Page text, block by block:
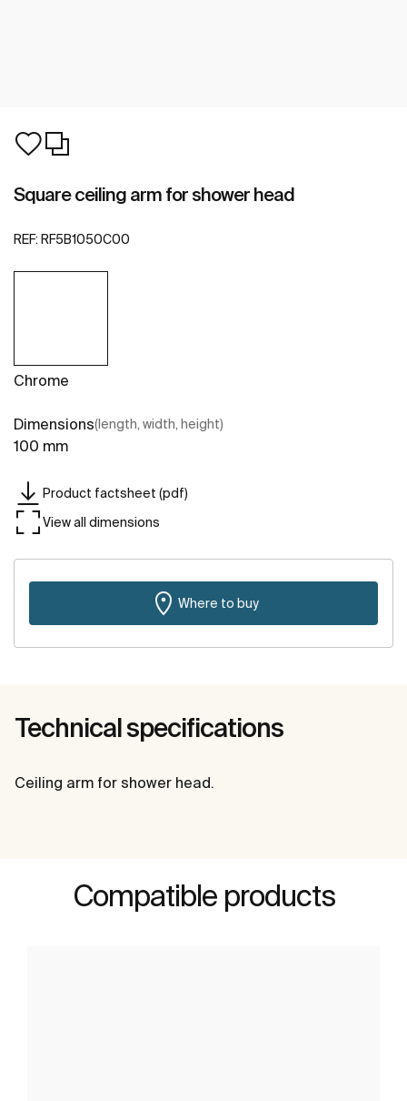
Square ceiling arm for shower head
REF: RF5B1050C00
Chrome
Dimensions(length, width, height)
100 mm
Product factsheet (pdf)
View all dimensions
Where to buy
Technical specifications
Ceiling arm for shower head.
Compatible products